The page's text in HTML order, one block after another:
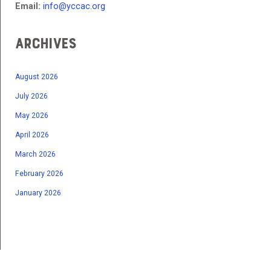
Email: info@yccac.org
Archives
August 2026
July 2026
May 2026
April 2026
March 2026
February 2026
January 2026